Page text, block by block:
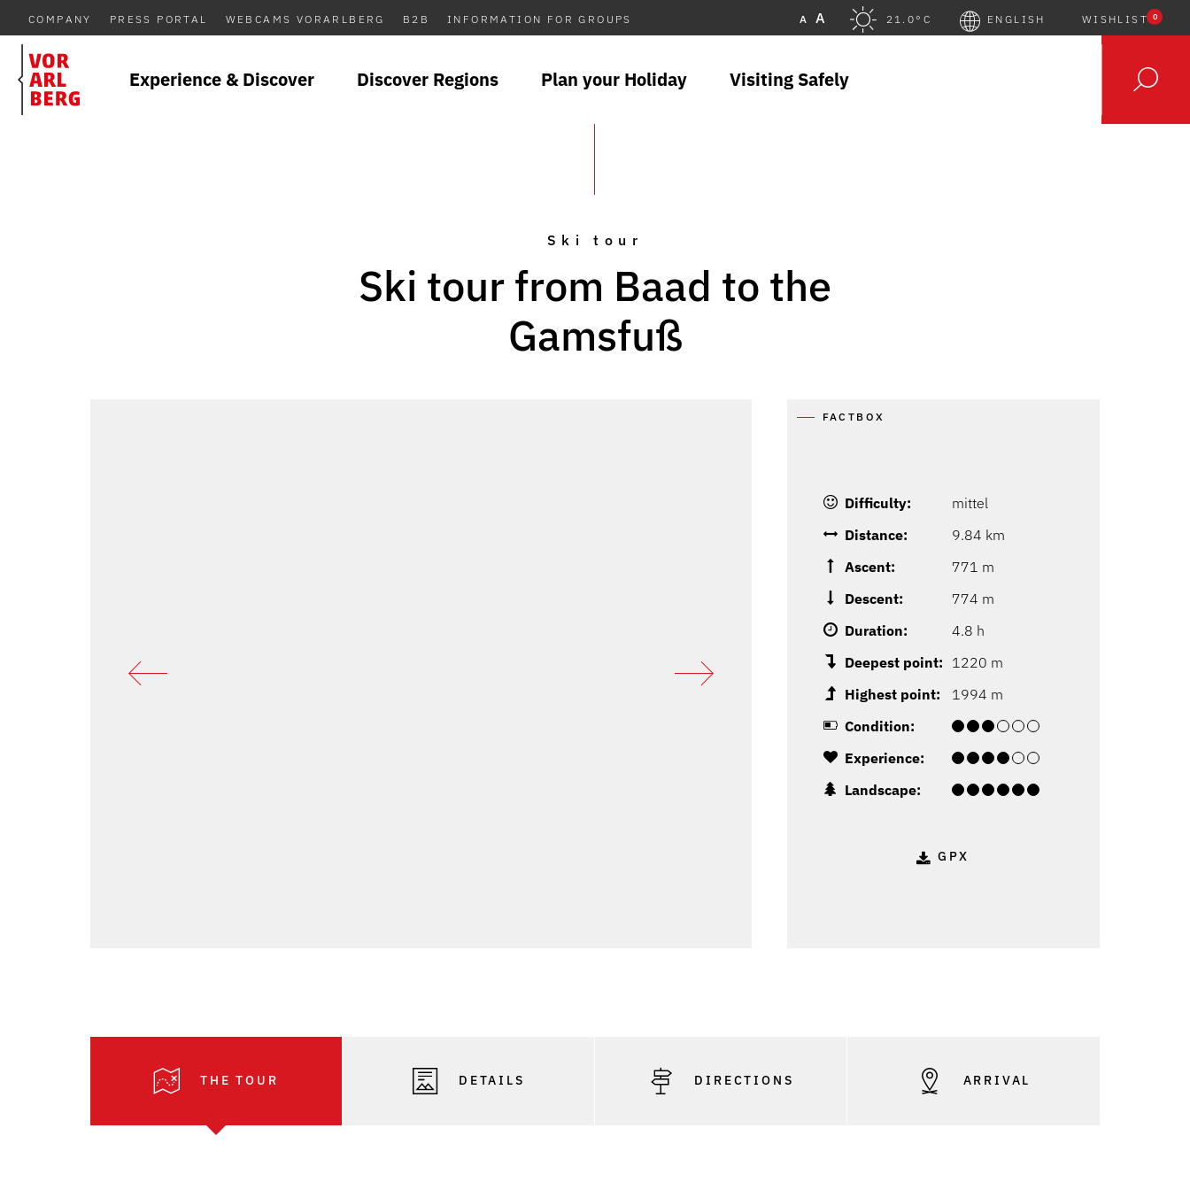
COMPANY PRESS PORTAL WEBCAMS VORARLBERG B2B INFORMATION FOR GROUPS A A 21.0°C ENGLISH WISHLIST 0
Experience & Discover Discover Regions Plan your Holiday Visiting Safely
Ski tour
Ski tour from Baad to the
Gamsfuß
FACTBOX
Difficulty:
mittel
Distance:
9.84 km
Ascent:
771 m
Descent:
774 m
Duration:
4.8 h
Deepest point: 1220 m
Highest point:
1994 m
Condition:
Experience:
Landscape:
GPX
THE TOUR DETAILS DIRECTIONS ARRIVAL